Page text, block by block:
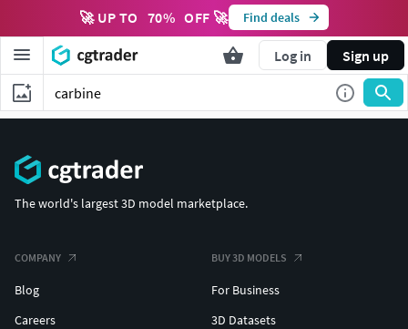
🚀 UP TO 70% OFF 🚀 Find deals
Log in Sign up
The world's largest 3D model marketplace.
COMPANY
Blog
Careers
BUY 3D MODELS
For Business
3D Datasets